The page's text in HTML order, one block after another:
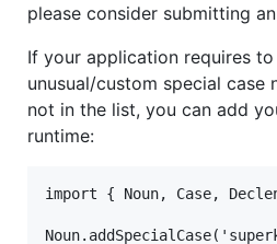
please consider submitting
If your application requires to
unusual/custom special case
not in the list, you can add
runtime:
import { Noun, Case,